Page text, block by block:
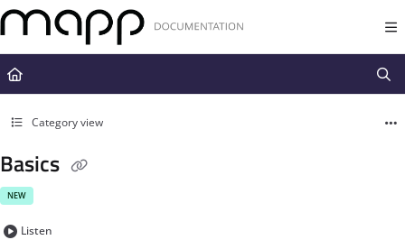
Documentation Index
Fetch the complete documentation index at:
https://docs.mapp.com/
Use this file to discover all available pages before exploring further.
Category view
Basics
NEW
Listen